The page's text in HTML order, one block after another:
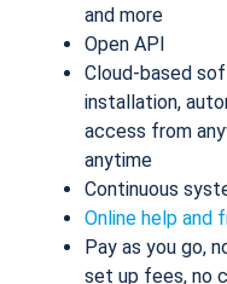
and more
Open API
Cloud-based
installation,
access from
anytime
Continuous
Online help and
Pay as you go,
set up fees, no